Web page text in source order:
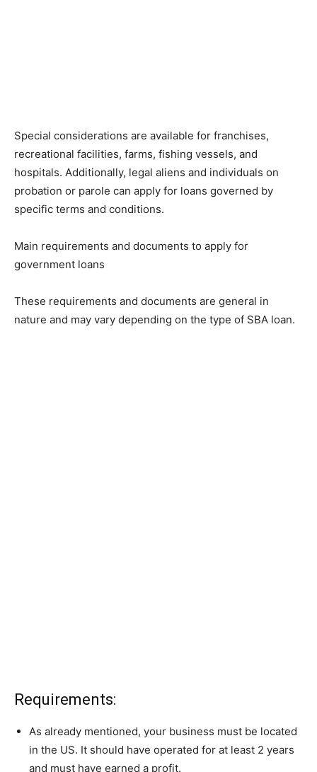
Special considerations are available for franchises,
recreational facilities, farms, fishing vessels, and
hospitals. Additionally, legal aliens and individuals on
probation or parole can apply for loans governed by
specific terms and conditions.
Main requirements and documents to apply for
government loans
These requirements and documents are general in
nature and may vary depending on the type of SBA loan.
Requirements:
As already mentioned, your business must be located
in the US. It should have operated for at least 2 years
and must have earned a profit.